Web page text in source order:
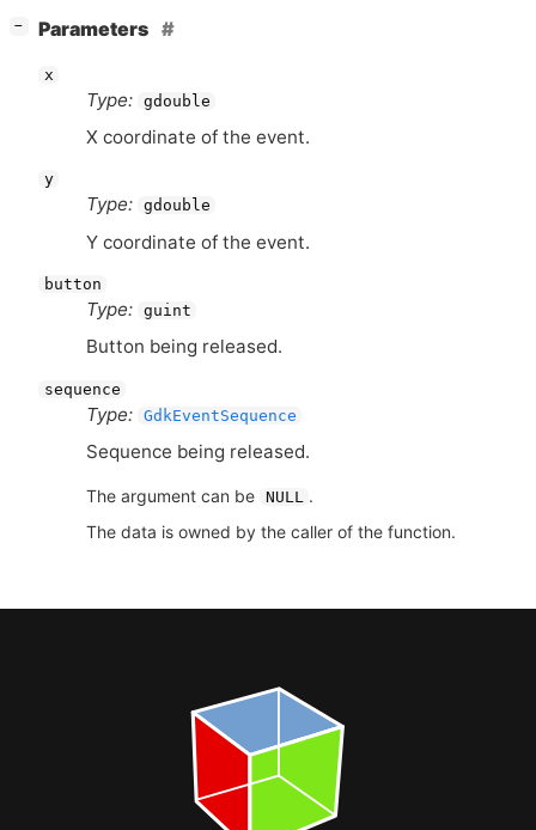
− Parameters
x
Type: gdouble
X coordinate of the event.
y
Type: gdouble
Y coordinate of the event.
button
Type: guint
Button being released.
sequence
Type: GdkEventSequence
Sequence being released.
The argument can be NULL .
The data is owned by the caller of the function.